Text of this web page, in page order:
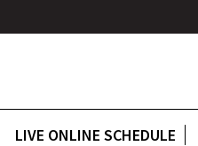
LIVE ONLINE SCHEDULE